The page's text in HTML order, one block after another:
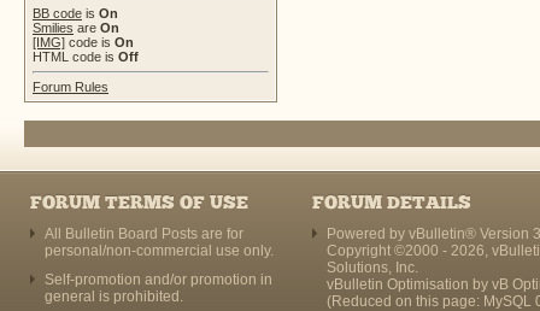
BB code is On
Smilies are On
[IMG] code is On
HTML code is Off
Forum Rules
FORUM TERMS OF USE
All Bulletin Board Posts are for
personal/non-commercial use only.
Self-promotion and/or promotion in
general is prohibited.
FORUM DETAILS
Powered by vBulletin® Version
Copyright ©2000 - 2026,
Solutions, Inc.
vBulletin Optimisation by vB
(Reduced on this page: MySQL